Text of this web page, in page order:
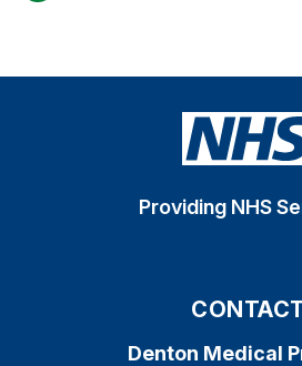
Providing NHS
Denton Medical